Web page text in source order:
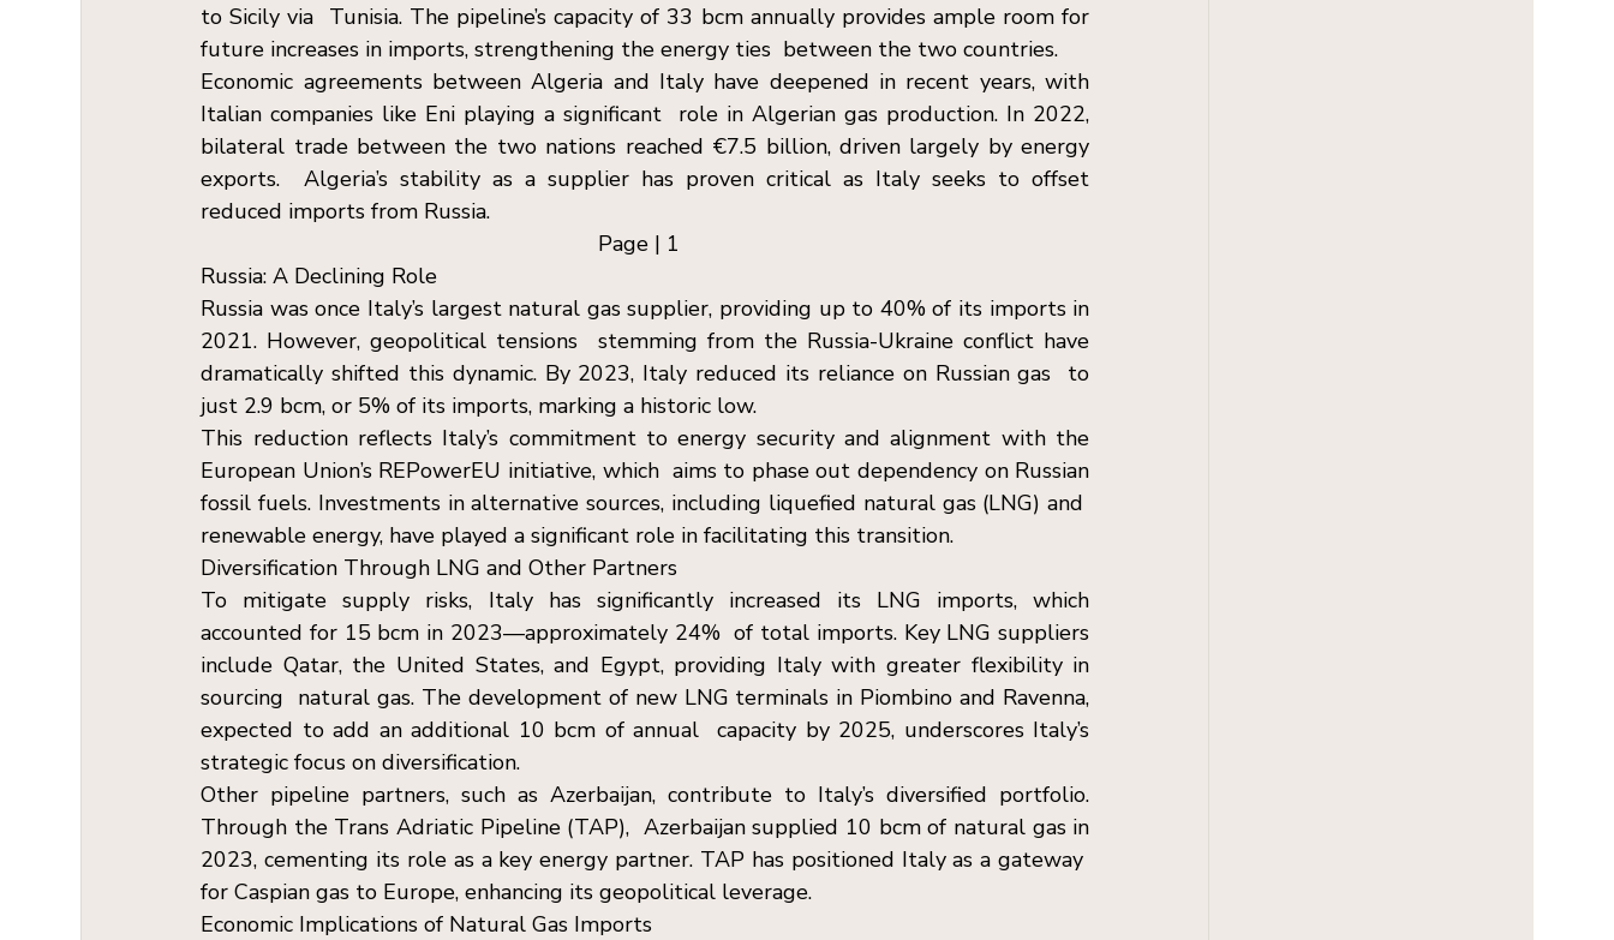
to Sicily via  Tunisia. The pipeline’s capacity of 33 bcm annually provides ample room for
future increases in imports, strengthening the energy ties  between the two countries.
Economic agreements between Algeria and Italy have deepened in recent years, with
Italian companies like Eni playing a significant  role in Algerian gas production. In 2022,
bilateral trade between the two nations reached €7.5 billion, driven largely by energy
exports.  Algeria’s stability as a supplier has proven critical as Italy seeks to offset
reduced imports from Russia.
Page | 1
Russia: A Declining Role
Russia was once Italy’s largest natural gas supplier, providing up to 40% of its imports in
2021. However, geopolitical tensions  stemming from the Russia-Ukraine conflict have
dramatically shifted this dynamic. By 2023, Italy reduced its reliance on Russian gas  to
just 2.9 bcm, or 5% of its imports, marking a historic low.
This reduction reflects Italy’s commitment to energy security and alignment with the
European Union’s REPowerEU initiative, which  aims to phase out dependency on Russian
fossil fuels. Investments in alternative sources, including liquefied natural gas (LNG) and
renewable energy, have played a significant role in facilitating this transition.
Diversification Through LNG and Other Partners
To mitigate supply risks, Italy has significantly increased its LNG imports, which
accounted for 15 bcm in 2023—approximately 24%  of total imports. Key LNG suppliers
include Qatar, the United States, and Egypt, providing Italy with greater flexibility in
sourcing  natural gas. The development of new LNG terminals in Piombino and Ravenna,
expected to add an additional 10 bcm of annual  capacity by 2025, underscores Italy’s
strategic focus on diversification.
Other pipeline partners, such as Azerbaijan, contribute to Italy’s diversified portfolio.
Through the Trans Adriatic Pipeline (TAP),  Azerbaijan supplied 10 bcm of natural gas in
2023, cementing its role as a key energy partner. TAP has positioned Italy as a gateway
for Caspian gas to Europe, enhancing its geopolitical leverage.
Economic Implications of Natural Gas Imports